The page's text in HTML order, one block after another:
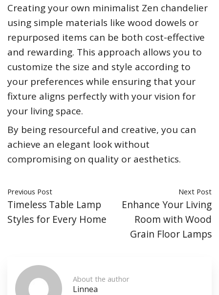
Creating your own minimalist Zen chandelier
using simple materials like wood dowels or
repurposed items can be both cost-effective
and rewarding. This approach allows you to
customize the size and style according to
your preferences while ensuring that your
fixture aligns perfectly with your vision for
your living space.
By being resourceful and creative, you can
achieve an elegant look without
compromising on quality or aesthetics.
Previous Post
Timeless Table Lamp
Styles for Every Home
Next Post
Enhance Your Living
Room with Wood
Grain Floor Lamps
About the author
Linnea